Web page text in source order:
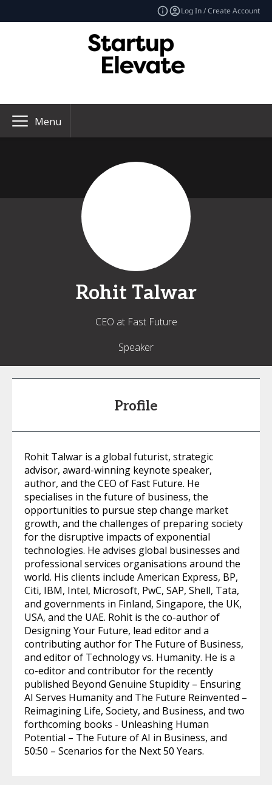
Log In / Create Account
Menu
Rohit Talwar
CEO at Fast Future
Speaker
Profile
Rohit Talwar is a global futurist, strategic
advisor, award-winning keynote speaker,
author, and the CEO of Fast Future. He
specialises in the future of business, the
opportunities to pursue step change market
growth, and the challenges of preparing society
for the disruptive impacts of exponential
technologies. He advises global businesses and
professional services organisations around the
world. His clients include American Express, BP,
Citi, IBM, Intel, Microsoft, PwC, SAP, Shell, Tata,
and governments in Finland, Singapore, the UK,
USA, and the UAE. Rohit is the co-author of
Designing Your Future, lead editor and a
contributing author for The Future of Business,
and editor of Technology vs. Humanity. He is a
co-editor and contributor for the recently
published Beyond Genuine Stupidity – Ensuring
AI Serves Humanity and The Future Reinvented –
Reimagining Life, Society, and Business, and two
forthcoming books - Unleashing Human
Potential – The Future of AI in Business, and
50:50 – Scenarios for the Next 50 Years.